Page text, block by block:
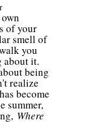
of your
smell of
you
about it.
being
realize
become
summer,
Where